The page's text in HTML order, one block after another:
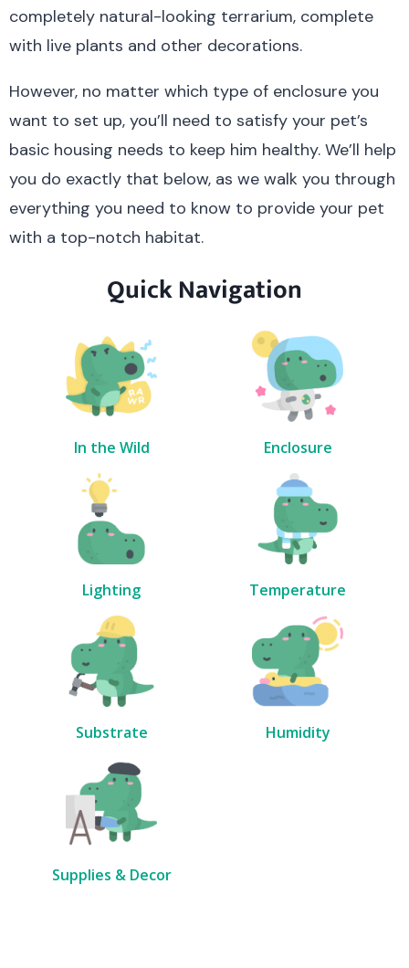
completely natural-looking terrarium, complete
with live plants and other decorations.
However, no matter which type of enclosure you
want to set up, you’ll need to satisfy your pet’s
basic housing needs to keep him healthy. We’ll help
you do exactly that below, as we walk you through
everything you need to know to provide your pet
with a top-notch habitat.
Quick Navigation
In the Wild Enclosure
Lighting Temperature
Substrate Humidity
Supplies & Decor